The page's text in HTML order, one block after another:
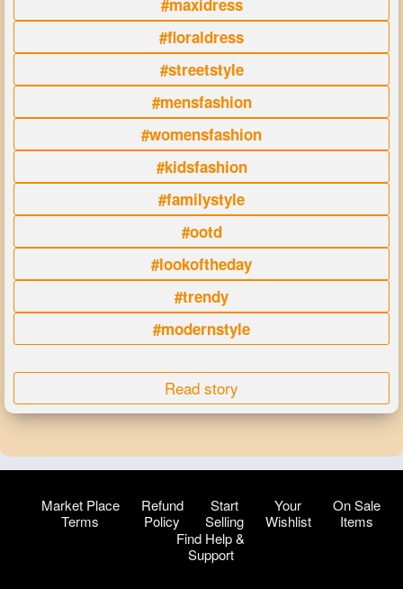
#maxidress
#floraldress
#streetstyle
#mensfashion
#womensfashion
#kidsfashion
#familystyle
#ootd
#lookoftheday
#trendy
#modernstyle
Read story
Market Place
Terms
Refund
Policy
Start
Selling
Your
Wishlist
On Sale
Items
Find Help &
Support